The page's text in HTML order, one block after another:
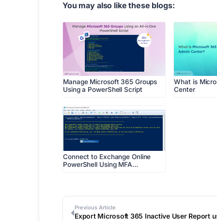
You may also like these blogs:
Manage Microsoft 365 Groups
Using a PowerShell Script
What is
Center
Connect to Exchange Online
PowerShell Using MFA…
Previous Article
Export Microsoft 365 Inactive User Report